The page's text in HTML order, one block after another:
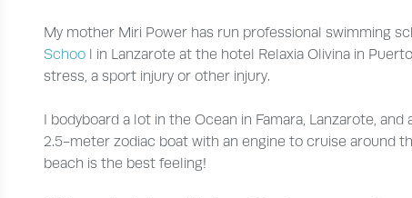
My mother Miri Power has run professional swimming
Schoo l in Lanzarote at the hotel Relaxia Olivina in
stress, a sport injury or other injury.
I bodyboard a lot in the Ocean in Famara, Lanzarote,
2.5-meter zodiac boat with an engine to cruise around
beach is the best feeling!